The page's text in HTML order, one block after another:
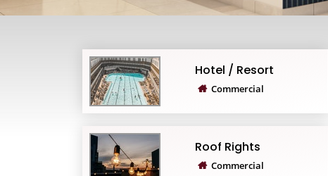
Hotel / Resort
Commercial
Roof Rights
Commercial